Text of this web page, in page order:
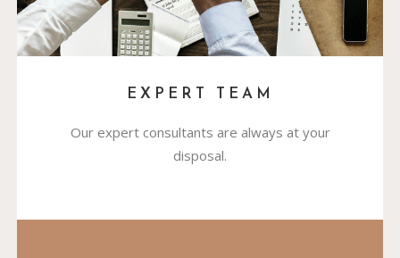
EXPERT TEAM
Our expert consultants are always at your
disposal.